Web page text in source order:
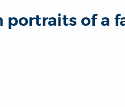
portraits of a